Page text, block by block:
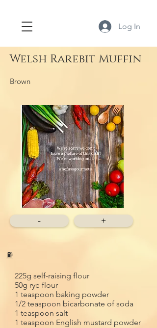
Log In
Welsh Rarebit Muffin
Brown
- +
⛽
225g self-raising flour
50g rye flour
1 teaspoon baking powder
1/2 teaspoon bicarbonate of soda
1 teaspoon salt
1 teaspoon English mustard powder